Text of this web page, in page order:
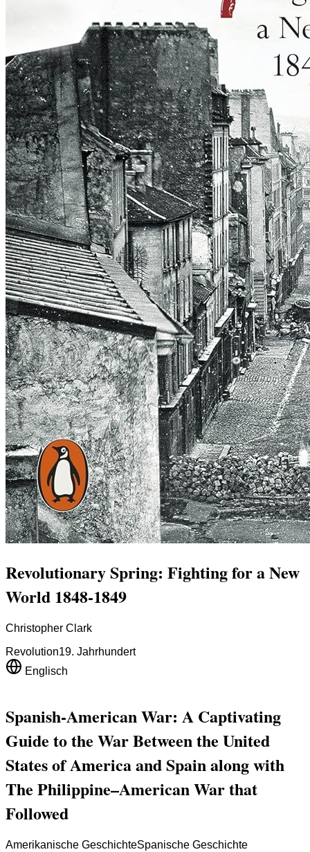
Revolutionary Spring: Fighting for a New
World 1848-1849
Christopher Clark
Revolution19. Jahrhundert
Englisch
Spanish-American War: A Captivating
Guide to the War Between the United
States of America and Spain along with
The Philippine–American War that
Followed
Amerikanische GeschichteSpanische Geschichte